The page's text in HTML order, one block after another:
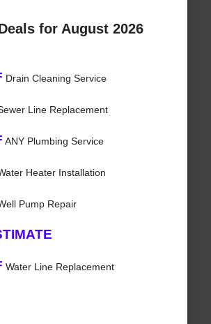
for August 2026
Drain Cleaning Service
Line Replacement
ANY Plumbing Service
Heater Installation
Pump Repair
Water Line Replacement